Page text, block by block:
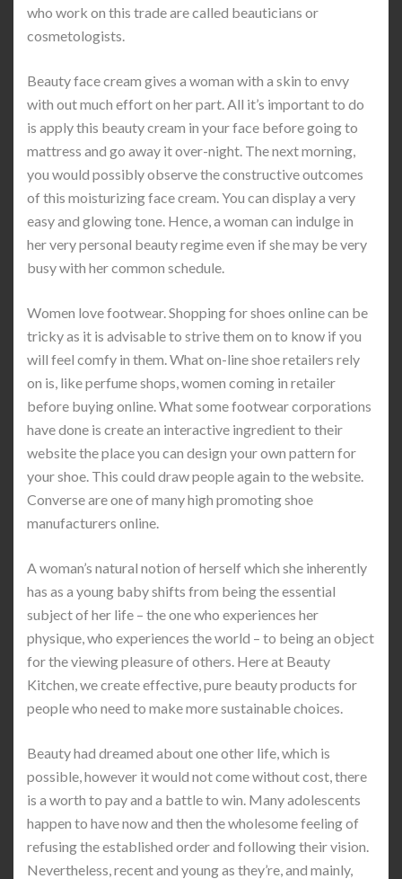
who work on this trade are called beauticians or
cosmetologists.
Beauty face cream gives a woman with a skin to envy
with out much effort on her part. All it’s important to do
is apply this beauty cream in your face before going to
mattress and go away it over-night. The next morning,
you would possibly observe the constructive outcomes
of this moisturizing face cream. You can display a very
easy and glowing tone. Hence, a woman can indulge in
her very personal beauty regime even if she may be very
busy with her common schedule.
Women love footwear. Shopping for shoes online can be
tricky as it is advisable to strive them on to know if you
will feel comfy in them. What on-line shoe retailers rely
on is, like perfume shops, women coming in retailer
before buying online. What some footwear corporations
have done is create an interactive ingredient to their
website the place you can design your own pattern for
your shoe. This could draw people again to the website.
Converse are one of many high promoting shoe
manufacturers online.
A woman’s natural notion of herself which she inherently
has as a young baby shifts from being the essential
subject of her life – the one who experiences her
physique, who experiences the world – to being an object
for the viewing pleasure of others. Here at Beauty
Kitchen, we create effective, pure beauty products for
people who need to make more sustainable choices.
Beauty had dreamed about one other life, which is
possible, however it would not come without cost, there
is a worth to pay and a battle to win. Many adolescents
happen to have now and then the wholesome feeling of
refusing the established order and following their vision.
Nevertheless, recent and young as they’re, and mainly,